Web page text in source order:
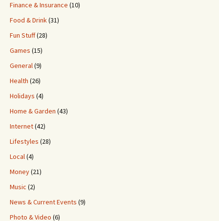
Finance & Insurance (10)
Food & Drink(31)
Fun Stuff(28)
Games (15)
General(9)
Health (26)
Holidays (4)
Home & Garden (43)
Internet(42)
Lifestyles (28)
Local(4)
Money(21)
Music (2)
News & Current Events (9)
Photo & Video (6)